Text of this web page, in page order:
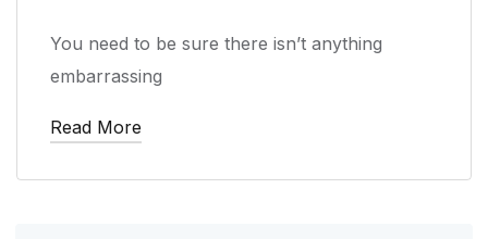
You need to be sure there isn’t anything
embarrassing
Read More